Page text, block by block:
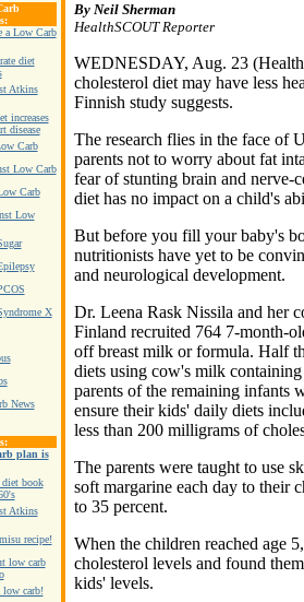
a Low Carb
diet
Atkins
increases
disease
Carb
Low Carb
Carb
Low
X
News
plan is
book
Atkins
recipe!
low carb
carb!
By Neil Sherman
HealthSCOUT Reporter
WEDNESDAY, Aug. 23
cholesterol diet may have less
Finnish study suggests.
The research flies in the face of
parents not to worry about fat
fear of stunting brain and
diet has no impact on a child's
But before you fill your baby's
nutritionists have yet to be
and neurological development.
Dr. Leena Rask Nissila and her
Finland recruited 764 7-month-
off breast milk or formula. Half
diets using cow's milk
parents of the remaining infants
ensure their kids' daily diets
less than 200 milligrams of
The parents were taught to use
soft margarine each day to their
to 35 percent.
When the children reached age
cholesterol levels and found
kids' levels.